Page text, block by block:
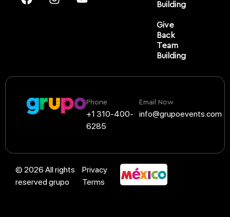
Building
Give
Back
Team
Building
Phone
+1 310-400-
6285
Email Now
info@grupoevents.com
© 2026 All rights
reserved grupo
Privacy
Terms